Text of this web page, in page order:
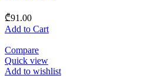
₾91.00
Add to Cart
Compare
Quick view
Add to wishlist